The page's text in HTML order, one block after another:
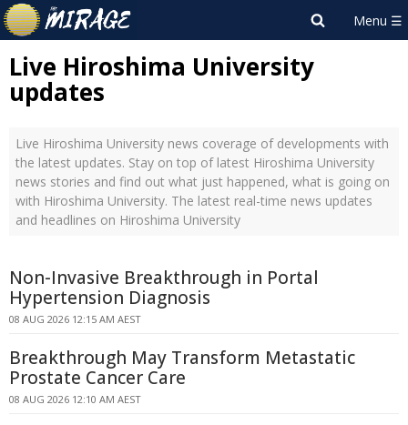
Live Hiroshima University
updates
Live Hiroshima University news coverage of developments with
the latest updates. Stay on top of latest Hiroshima University
news stories and find out what just happened, what is going on
with Hiroshima University. The latest real-time news updates
and headlines on Hiroshima University
Non-Invasive Breakthrough in Portal
Hypertension Diagnosis
08 AUG 2026 12:15 AM AEST
Breakthrough May Transform Metastatic
Prostate Cancer Care
08 AUG 2026 12:10 AM AEST